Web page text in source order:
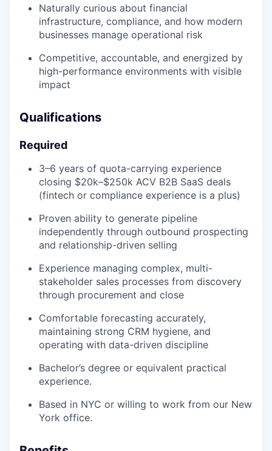
Naturally curious about financial
infrastructure, compliance, and how modern
businesses manage operational risk
Competitive, accountable, and energized by
high-performance environments with visible
impact
Qualifications
Required
3–6 years of quota-carrying experience
closing $20k–$250k ACV B2B SaaS deals
(fintech or compliance experience is a plus)
Proven ability to generate pipeline
independently through outbound prospecting
and relationship-driven selling
Experience managing complex, multi-
stakeholder sales processes from discovery
through procurement and close
Comfortable forecasting accurately,
maintaining strong CRM hygiene, and
operating with data-driven discipline
Bachelor’s degree or equivalent practical
experience.
Based in NYC or willing to work from our New
York office.